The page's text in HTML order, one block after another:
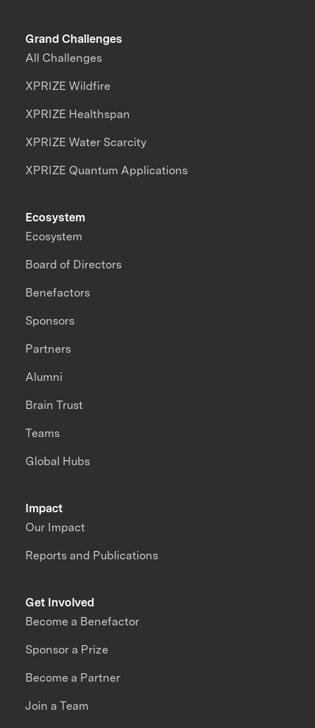
Grand Challenges
All Challenges
XPRIZE Wildfire
XPRIZE Healthspan
XPRIZE Water Scarcity
XPRIZE Quantum Applications
Impact
Our Impact
Reports and Publications
Ecosystem
Ecosystem
Board of Directors
Benefactors
Sponsors
Partners
Alumni
Brain Trust
Teams
Global Hubs
Get Involved
Become a Benefactor
Sponsor a Prize
Become a Partner
Join a Team